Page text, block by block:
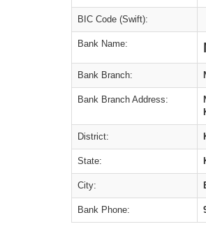
BIC Code (Swift):
Bank Name:
Bank Branch:
Bank Branch Address:
District:
State:
City:
Bank Phone: